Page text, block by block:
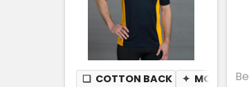
❏ COTTON BACK ✦